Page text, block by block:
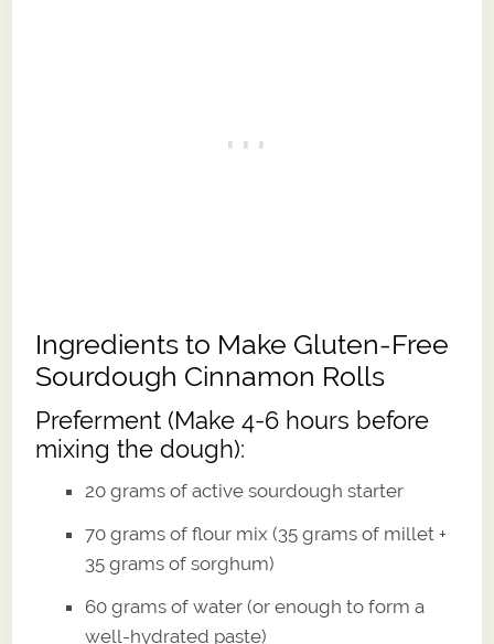
Ingredients to Make Gluten-Free
Sourdough Cinnamon Rolls
Preferment (Make 4-6 hours before
mixing the dough):
20 grams of active sourdough starter
70 grams of flour mix (35 grams of millet +
35 grams of sorghum)
60 grams of water (or enough to form a
well-hydrated paste)